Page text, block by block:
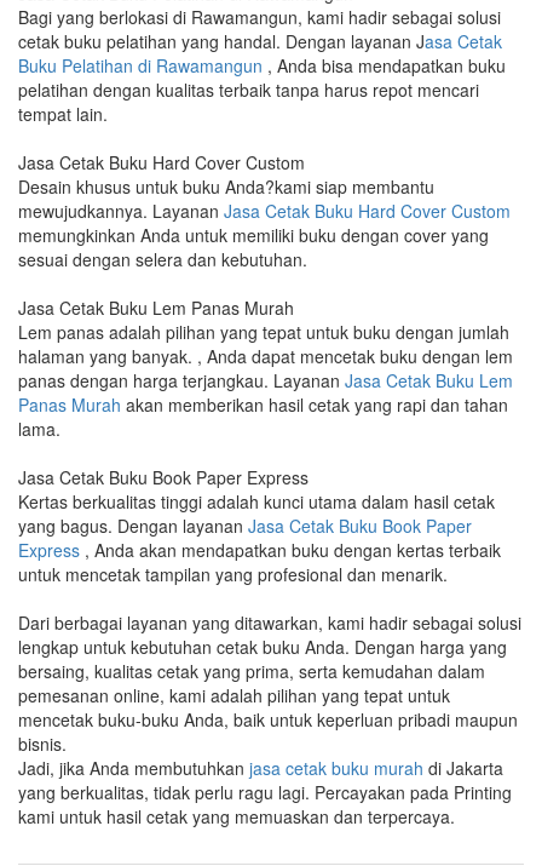
Bagi yang berlokasi di Rawamangun, kami hadir sebagai solusi
cetak buku pelatihan yang handal. Dengan layanan Jasa Cetak
Buku Pelatihan di Rawamangun , Anda bisa mendapatkan buku
pelatihan dengan kualitas terbaik tanpa harus repot mencari
tempat lain.
Jasa Cetak Buku Hard Cover Custom
Desain khusus untuk buku Anda?kami siap membantu
mewujudkannya. Layanan Jasa Cetak Buku Hard Cover Custom
memungkinkan Anda untuk memiliki buku dengan cover yang
sesuai dengan selera dan kebutuhan.
Jasa Cetak Buku Lem Panas Murah
Lem panas adalah pilihan yang tepat untuk buku dengan jumlah
halaman yang banyak. , Anda dapat mencetak buku dengan lem
panas dengan harga terjangkau. Layanan Jasa Cetak Buku Lem
Panas Murah akan memberikan hasil cetak yang rapi dan tahan
lama.
Jasa Cetak Buku Book Paper Express
Kertas berkualitas tinggi adalah kunci utama dalam hasil cetak
yang bagus. Dengan layanan Jasa Cetak Buku Book Paper
Express , Anda akan mendapatkan buku dengan kertas terbaik
untuk mencetak tampilan yang profesional dan menarik.
Dari berbagai layanan yang ditawarkan, kami hadir sebagai solusi
lengkap untuk kebutuhan cetak buku Anda. Dengan harga yang
bersaing, kualitas cetak yang prima, serta kemudahan dalam
pemesanan online, kami adalah pilihan yang tepat untuk
mencetak buku-buku Anda, baik untuk keperluan pribadi maupun
bisnis.
Jadi, jika Anda membutuhkan jasa cetak buku murah di Jakarta
yang berkualitas, tidak perlu ragu lagi. Percayakan pada Printing
kami untuk hasil cetak yang memuaskan dan terpercaya.